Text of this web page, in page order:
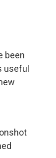
been
useful